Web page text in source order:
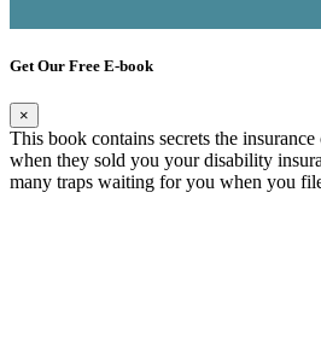
Get Our Free E-book
×
This book contains secrets the
when they sold you your disability
many traps waiting for you when you